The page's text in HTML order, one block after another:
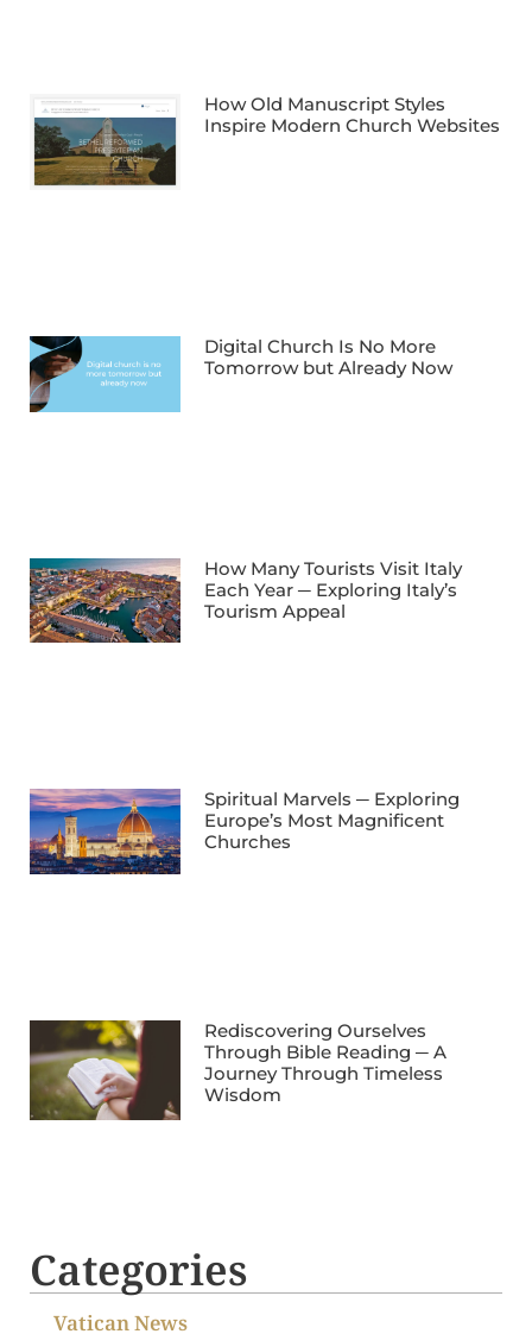
How Old Manuscript Styles
Inspire Modern Church Websites
Digital Church Is No More
Tomorrow but Already Now
How Many Tourists Visit Italy
Each Year ─ Exploring Italy’s
Tourism Appeal
Spiritual Marvels ─ Exploring
Europe’s Most Magnificent
Churches
Rediscovering Ourselves
Through Bible Reading ─ A
Journey Through Timeless
Wisdom
Categories
Vatican News